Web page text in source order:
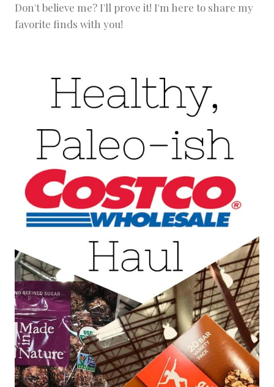
Don't believe me? I'll prove it! I'm here to share my
favorite finds with you!